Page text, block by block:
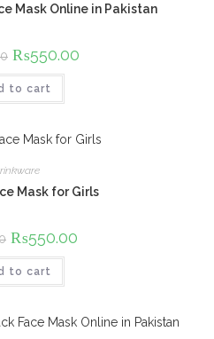
Mask Online in Pakistan
Original
price
was:
₨600.00.
₨550.00
to cart
Mask for Girls
Original
price
was:
₨599.00.
₨550.00
to cart